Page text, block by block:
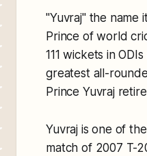
"Yuvraj" the name
Prince of world
111 wickets in
greatest all-
Prince Yuvraj
Yuvraj is one of
match of 2007 T-